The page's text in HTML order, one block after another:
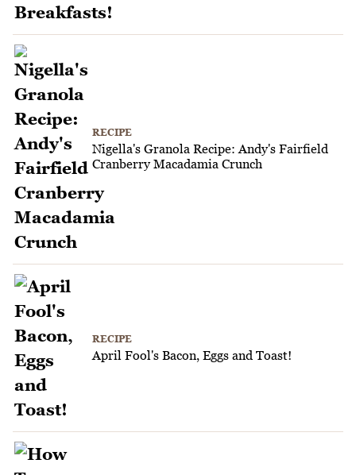
RECIPE
Nigella's Granola Recipe: Andy's Fairfield
Cranberry Macadamia Crunch
RECIPE
April Fool's Bacon, Eggs and Toast!